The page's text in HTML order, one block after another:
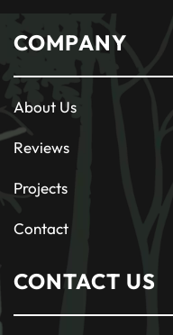
COMPANY
About Us
Reviews
Projects
Contact
CONTACT US